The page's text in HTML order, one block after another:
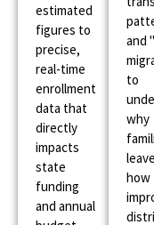
estimated
figures to
precise,
real-time
enrollment
data that
directly
impacts
state
funding
and annual
and
to
why
how